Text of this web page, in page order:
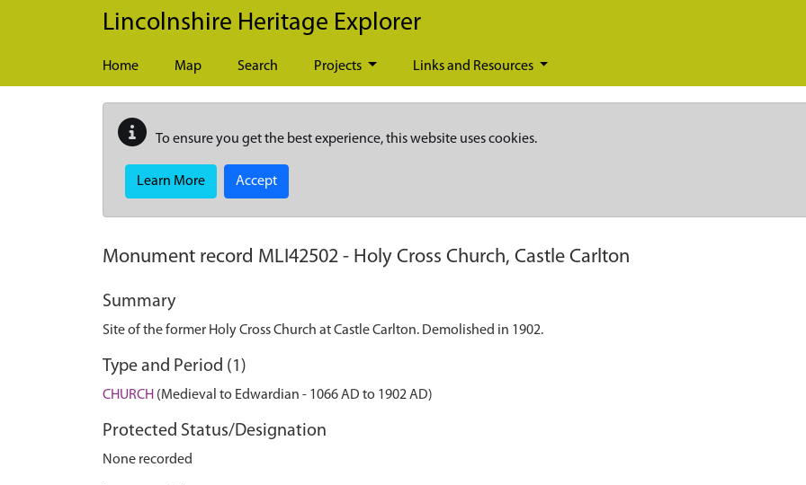
Skip to main content
Lincolnshire Heritage Explorer
Home Map Search Projects Links and Resources
To ensure you get the best experience, this website uses cookies.
Learn More Accept
Monument record MLI42502 - Holy Cross Church, Castle Carlton
Summary
Site of the former Holy Cross Church at Castle Carlton. Demolished in 1902.
Type and Period (1)
CHURCH (Medieval to Edwardian - 1066 AD to 1902 AD)
Protected Status/Designation
None recorded